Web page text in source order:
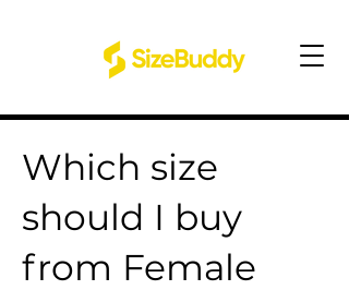
Which size
should I buy
from Female